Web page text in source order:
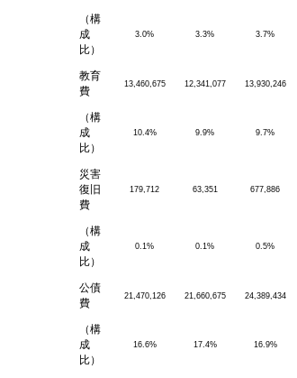
（構
成
比）
3.0% 3.3% 3.7%
教育
費
13,460,675 12,341,077 13,930,246
（構
成
比）
10.4% 9.9% 9.7%
災害
復旧
費
179,712 63,351 677,886
（構
成
比）
0.1% 0.1% 0.5%
公債
費
21,470,126 21,660,675 24,389,434
（構
成
比）
16.6% 17.4% 16.9%